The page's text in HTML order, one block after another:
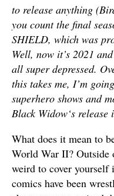
to release anything (
you count the final
SHIELD, which was
Well, now it’s 2021
all super depressed.
this takes me, I’m
superhero shows and
Black Widow‘s
What does it mean to
World War II? Outside
weird to cover yourself
comics have been